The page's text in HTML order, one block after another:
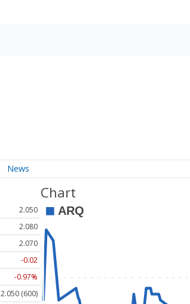
News
2.050
2.080
2.070
-0.02
-0.97%
2.050 (600)
Chart